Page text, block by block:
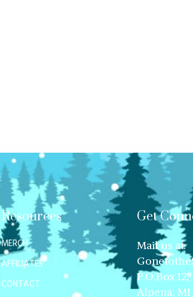
Resources
MERCH
AFFILIATES
CONTACT
Get
Mail us at:
P.O.Box 12,
Alpena, MI